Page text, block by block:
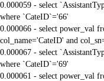
0.000059 - select
where `CateID`='66'
0.000066 - select power_val
col_name='CateID' and
0.000067 - select
where `CateID`='69'
0.000061 - select power_val